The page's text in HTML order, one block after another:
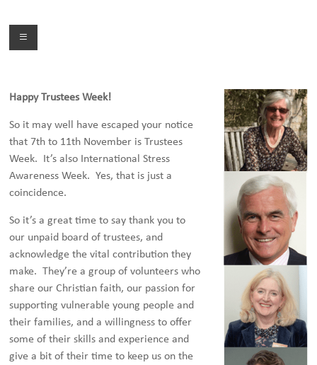
contentMenu
Happy Trustees Week!
So it may well have escaped your notice
that 7th to 11th November is Trustees
Week. It’s also International Stress
Awareness Week. Yes, that is just a
coincidence.
So it’s a great time to say thank you to
our unpaid board of trustees, and
acknowledge the vital contribution they
make. They’re a group of volunteers who
share our Christian faith, our passion for
supporting vulnerable young people and
their families, and a willingness to offer
some of their skills and experience and
give a bit of their time to keep us on the